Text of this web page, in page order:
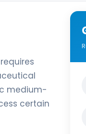
medium-
certain